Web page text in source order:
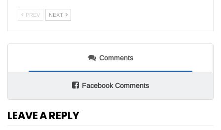
PREV NEXT
Comments
Facebook Comments
LEAVE A REPLY